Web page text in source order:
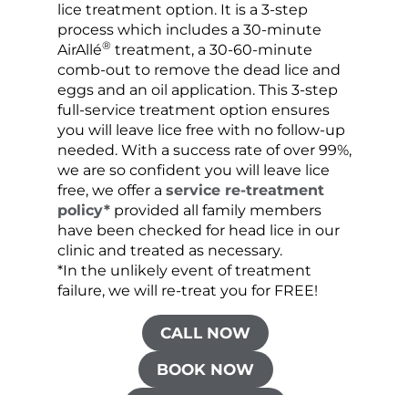
lice treatment option. It is a 3-step
process which includes a 30-minute
AirAllé® treatment, a 30-60-minute
comb-out to remove the dead lice and
eggs and an oil application. This 3-step
full-service treatment option ensures
you will leave lice free with no follow-up
needed. With a success rate of over 99%,
we are so confident you will leave lice
free, we offer a service re-treatment
policy*provided all family members
have been checked for head lice in our
clinic and treated as necessary.
*In the unlikely event of treatment
failure, we will re-treat you for FREE!
CALL NOW
BOOK NOW